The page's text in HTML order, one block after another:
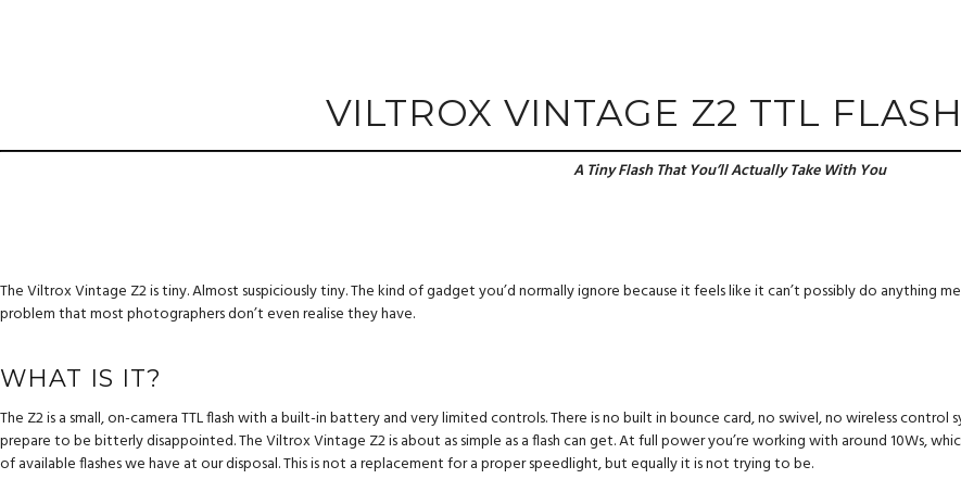
VILTROX VINTAGE Z2 TTL
A Tiny Flash That You’ll Actually Take With You
The Viltrox Vintage Z2 is tiny. Almost suspiciously tiny. The kind of gadget you’d normally ignore because it feels like it can’t possibly do anything
problem that most photographers don’t even realise they have.
WHAT IS IT?
The Z2 is a small, on-camera TTL flash with a built-in battery and very limited controls. There is no built in bounce card, no swivel, no wireless
prepare to be bitterly disappointed. The Viltrox Vintage Z2 is about as simple as a flash can get. At full power you’re working with around 10Ws,
of available flashes we have at our disposal. This is not a replacement for a proper speedlight, but equally it is not trying to be.